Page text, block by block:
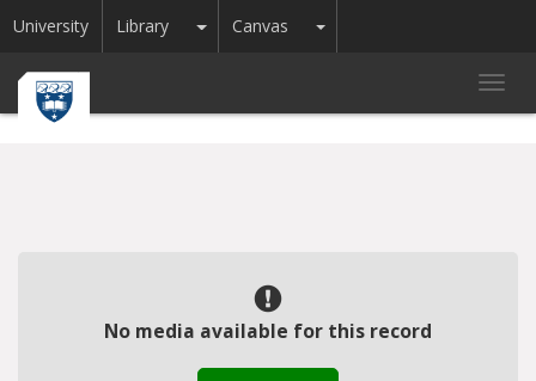
University Library Toggle Dropdown
Canvas Toggle Dropdown
No media available for this record